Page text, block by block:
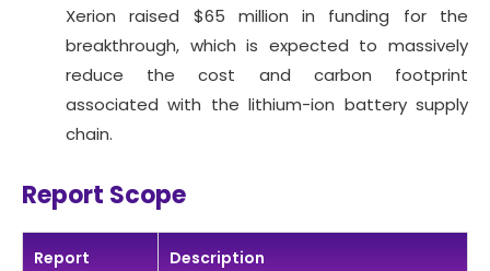
Xerion raised $65 million in funding for the
breakthrough, which is expected to massively
reduce the cost and carbon footprint
associated with the lithium-ion battery supply
chain.
Report Scope
Report
Description